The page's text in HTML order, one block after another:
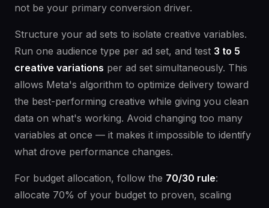
not be your primary conversion driver.
Structure your ad sets to isolate creative variables.
Run one audience type per ad set, and test 3 to 5
creative variations per ad set simultaneously. This
allows Meta's algorithm to optimize delivery toward
the best-performing creative while giving you clean
data on what's working. Avoid changing too many
variables at once — it makes it impossible to identify
what drove performance changes.
For budget allocation, follow the 70/30 rule:
allocate 70% of your budget to proven, scaling